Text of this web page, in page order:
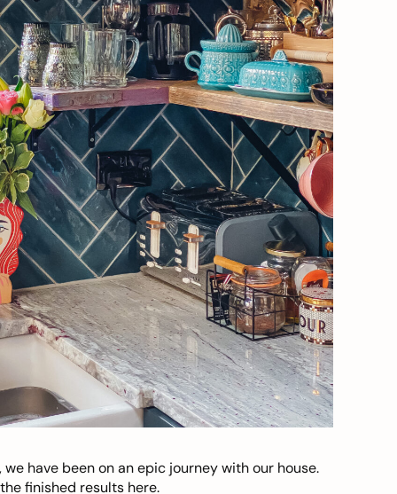
have been on an epic journey with our house.
finished results here.